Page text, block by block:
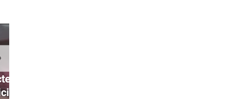
of committing
...